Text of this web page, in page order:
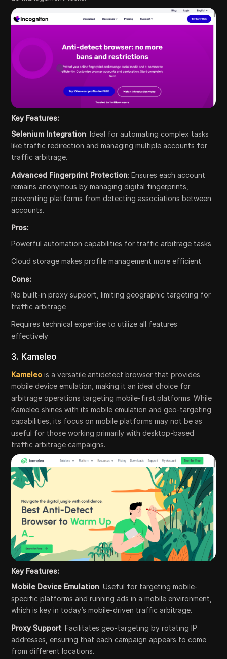
Key Features:
Selenium Integration: Ideal for automating complex tasks
like traffic redirection and managing multiple accounts for
traffic arbitrage.
Advanced Fingerprint Protection: Ensures each account
remains anonymous by managing digital fingerprints,
preventing platforms from detecting associations between
accounts.
Pros:
Powerful automation capabilities for traffic arbitrage tasks
Cloud storage makes profile management more efficient
Cons:
No built-in proxy support, limiting geographic targeting for
traffic arbitrage
Requires technical expertise to utilize all features
effectively
3. Kameleo
Kameleo is a versatile antidetect browser that provides
mobile device emulation, making it an ideal choice for
arbitrage operations targeting mobile-first platforms. While
Kameleo shines with its mobile emulation and geo-targeting
capabilities, its focus on mobile platforms may not be as
useful for those working primarily with desktop-based
traffic arbitrage campaigns.
Key Features:
Mobile Device Emulation: Useful for targeting mobile-
specific platforms and running ads in a mobile environment,
which is key in today’s mobile-driven traffic arbitrage.
Proxy Support: Facilitates geo-targeting by rotating IP
addresses, ensuring that each campaign appears to come
from different locations.